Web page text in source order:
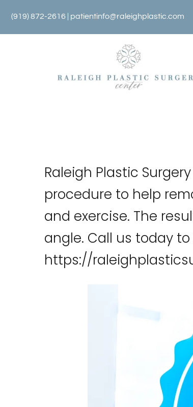
(919) 872-2616 | patientinfo@raleighplastic.com
Raleigh Plastic
procedure to help
and exercise. The
angle. Call us today
https://